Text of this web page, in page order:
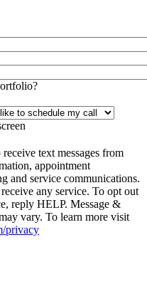
text messages from
appointment
and service communications.
any service. To opt out
reply HELP. Message &
vary. To learn more visit
privacy